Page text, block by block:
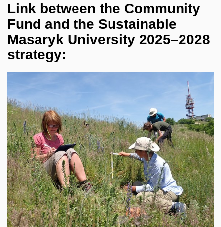
Link between the Community
Fund and the Sustainable
Masaryk University 2025–2028
strategy: